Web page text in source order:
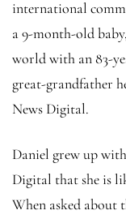
international
a 9-month-old
world with an 83-
great-grandfather
News Digital.
Daniel grew up
Digital that she is
When asked about